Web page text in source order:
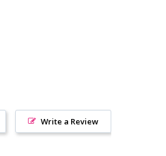
Write a Review